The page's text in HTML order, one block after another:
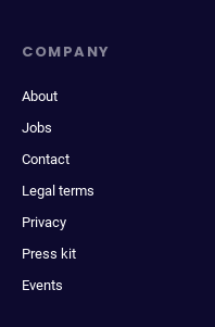
COMPANY
About
Jobs
Contact
Legal terms
Privacy
Press kit
Events